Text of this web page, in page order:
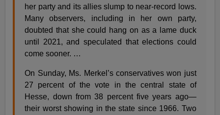
her party and its allies slump to near-record lows.
Many observers, including in her own party,
doubted that she could hang on as a lame duck
until 2021, and speculated that elections could
come sooner. …
On Sunday, Ms. Merkel’s conservatives won just
27 percent of the vote in the central state of
Hesse, down from 38 percent five years ago—
their worst showing in the state since 1966. Two